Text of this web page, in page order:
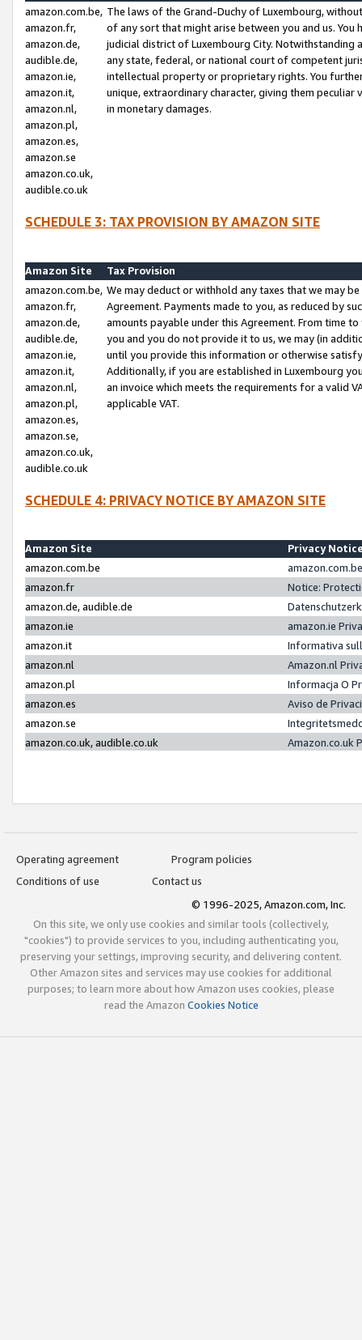
amazon.com.be,
amazon.fr,
amazon.de,
audible.de,
amazon.ie,
amazon.it,
amazon.nl,
amazon.pl,
amazon.es,
amazon.se
amazon.co.uk,
audible.co.uk
The laws of the Grand-Duchy of Luxembourg,
of any sort that might arise between you and us.
judicial district of Luxembourg City. Notwithstanding
any state, federal, or national court of competent
intellectual property or proprietary rights. You
unique, extraordinary character, giving them
in monetary damages.
SCHEDULE 3: TAX PROVISION BY AMAZON SITE
Amazon Site
Tax Provision
amazon.com.be,
amazon.fr,
amazon.de,
audible.de,
amazon.ie,
amazon.it,
amazon.nl,
amazon.pl,
amazon.es,
amazon.se,
amazon.co.uk,
audible.co.uk
We may deduct or withhold any taxes that we may
Agreement. Payments made to you, as reduced by
amounts payable under this Agreement. From time
you and you do not provide it to us, we may (in
until you provide this information or otherwise
Additionally, if you are established in Luxembourg
an invoice which meets the requirements for a valid
applicable VAT.
SCHEDULE 4: PRIVACY NOTICE BY AMAZON SITE
Amazon Site
Privacy
amazon.com.be
amazon.fr
Notice:
amazon.de, audible.de
amazon.ie
amazon.ie
amazon.it
Informativa
amazon.nl
Amazon.nl
amazon.pl
Informacja O
amazon.es
Aviso de
amazon.se
amazon.co.uk, audible.co.uk
Amazon.co.uk
Operating agreement
Program policies
Conditions of use
Contact us
© 1996-2025, Amazon.com, Inc.
On this site, we only use cookies and similar tools (collectively,
"cookies") to provide services to you, including authenticating you,
preserving your settings, improving security, and delivering content.
Other Amazon sites and services may use cookies for additional
purposes; to learn more about how Amazon uses cookies, please
read the Amazon Cookies Notice